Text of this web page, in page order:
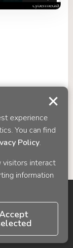
experience
You can find
Policy.
information